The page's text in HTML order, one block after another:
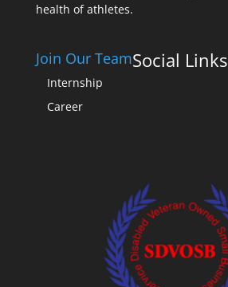
health of athletes.
Join Our Team
Internship
Career
Social Links